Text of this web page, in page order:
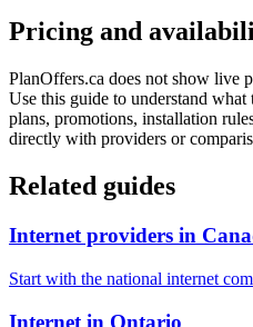
Pricing and
PlanOffers.ca does not show live
Use this guide to understand
plans, promotions, installation
directly with providers or
Related guides
Internet providers in
Start with the national internet
Internet in Ontario